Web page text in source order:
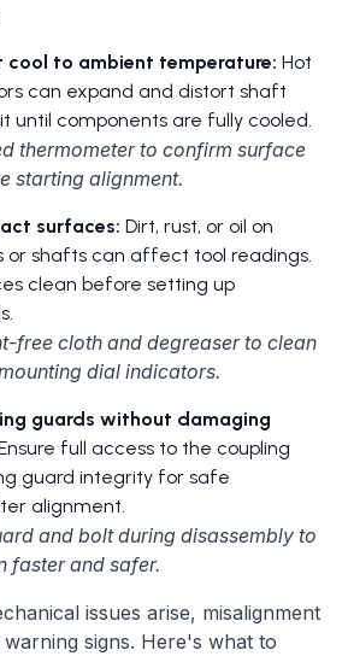
cool to ambient temperature:Hot
can expand and distort shaft
until components are fully cooled.
thermometer to confirm surface
starting alignment.
surfaces:Dirt, rust, or oil on
or shafts can affect tool readings.
clean before setting up
free cloth and degreaser to clean
dial indicators.
guards without damaging
full access to the coupling
guard integrity for safe
alignment.
and bolt during disassembly to
faster and safer.
issues arise, misalignment
signs. Here's what to